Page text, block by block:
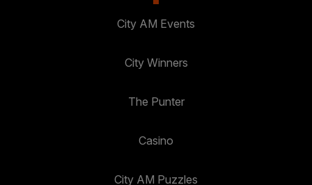
City AM Events
City Winners
The Punter
Casino
City AM Puzzles